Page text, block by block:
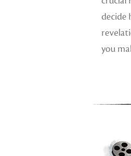
decide
you